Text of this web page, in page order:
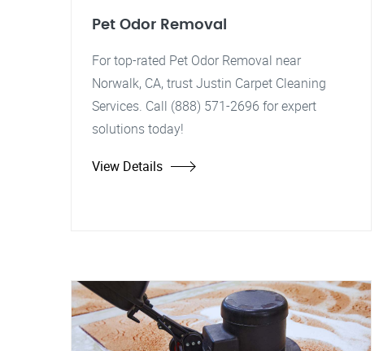
Pet Odor Removal
For top-rated Pet Odor Removal near
Norwalk, CA, trust Justin Carpet Cleaning
Services. Call (888) 571-2696 for expert
solutions today!
View Details